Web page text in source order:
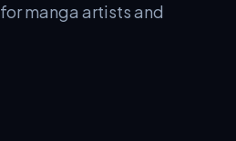
manga artists and